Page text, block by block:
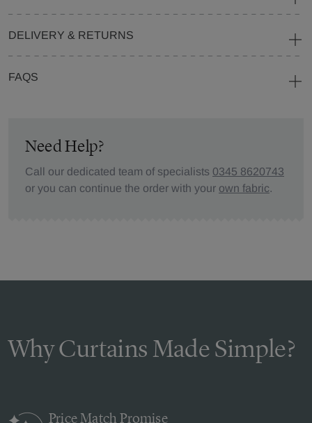
DELIVERY & RETURNS
FAQS
Need Help?
Call our dedicated team of specialists 0345 8620743
or you can continue the order with your own fabric.
Why Curtains Made Simple?
Price MatchPromise